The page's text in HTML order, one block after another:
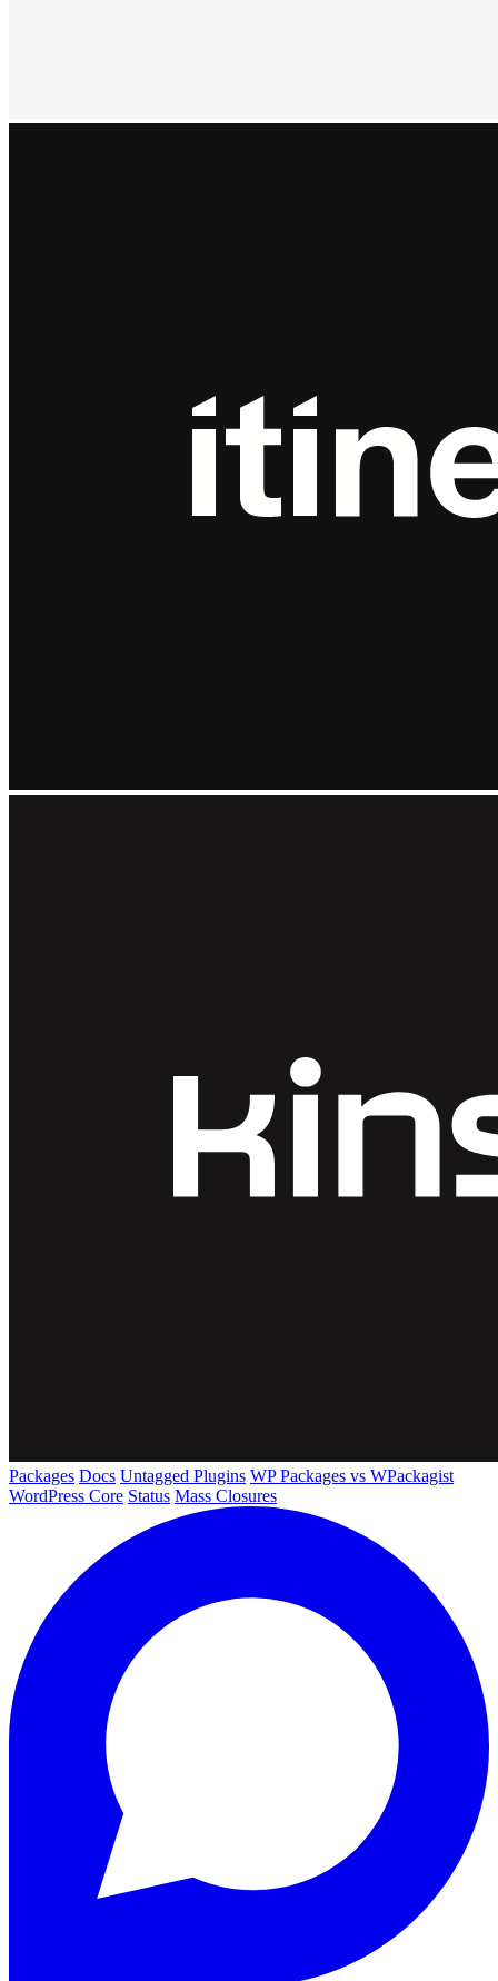
Packages Docs Untagged Plugins WP Packages vs WPackagist
WordPress Core Status Mass Closures